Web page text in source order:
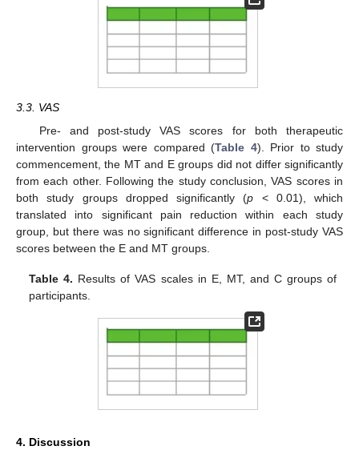
3.3. VAS
Pre- and post-study VAS scores for both therapeutic
intervention groups were compared (Table 4). Prior to study
commencement, the MT and E groups did not differ significantly
from each other. Following the study conclusion, VAS scores in
both study groups dropped significantly (p < 0.01), which
translated into significant pain reduction within each study
group, but there was no significant difference in post-study VAS
scores between the E and MT groups.
Table 4. Results of VAS scales in E, MT, and C groups of
participants.
4. Discussion